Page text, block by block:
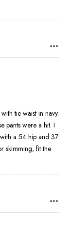
tie waist in navy.
pants were a hit. I
a 54 hip and 37
skimming, fit the